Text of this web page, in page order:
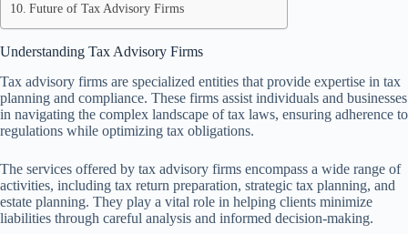
Future of Tax Advisory Firms
Understanding Tax Advisory Firms
Tax advisory firms are specialized entities that provide expertise in tax
planning and compliance. These firms assist individuals and businesses
in navigating the complex landscape of tax laws, ensuring adherence to
regulations while optimizing tax obligations.
The services offered by tax advisory firms encompass a wide range of
activities, including tax return preparation, strategic tax planning, and
estate planning. They play a vital role in helping clients minimize
liabilities through careful analysis and informed decision-making.